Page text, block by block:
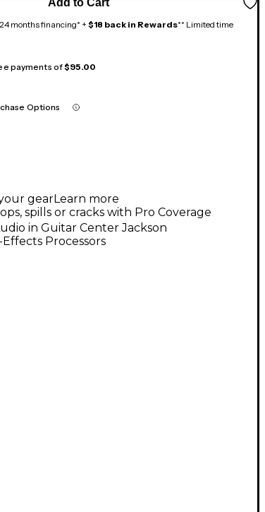
months financing* + $18 back in Rewards** Limited time
payments of$95.00
Options
gearLearn more
spills or cracks with Pro Coverage
in Guitar Center Jackson
Processors